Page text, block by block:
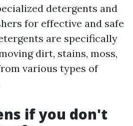
detergents and
for effective and safe
are specifically
dirt, stains, moss,
various types of
if you don't